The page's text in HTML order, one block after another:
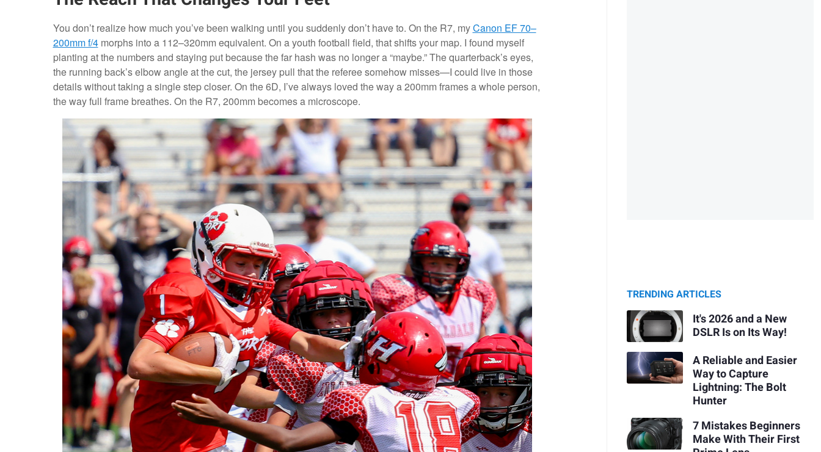
You don’t realize how much you’ve been walking until you suddenly don’t have to. On the R7, myCanon EF 70–
200mm f/4morphs into a 112–320mm equivalent. On a youth football field, that shifts your map. I found myself
planting at the numbers and staying put because the far hash was no longer a “maybe.” The quarterback’s eyes,
the running back’s elbow angle at the cut, the jersey pull that the referee somehow misses—I could live in those
details without taking a single step closer. On the 6D, I’ve always loved the way a 200mm frames a whole person,
the way full frame breathes. On the R7, 200mm becomes a microscope.
TRENDING ARTICLES
It's 2026 and a New
DSLR Is on Its Way!
A Reliable and Easier
Way to Capture
Lightning: The Bolt
Hunter
7 Mistakes Beginners
Make With Their First